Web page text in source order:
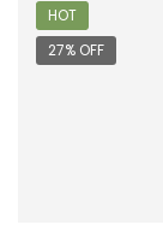
HOT
27% OFF